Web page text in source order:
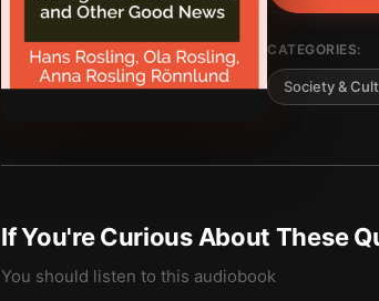
CATEGORIES:
Society &
If You're Curious About These
You should listen to this audiobook